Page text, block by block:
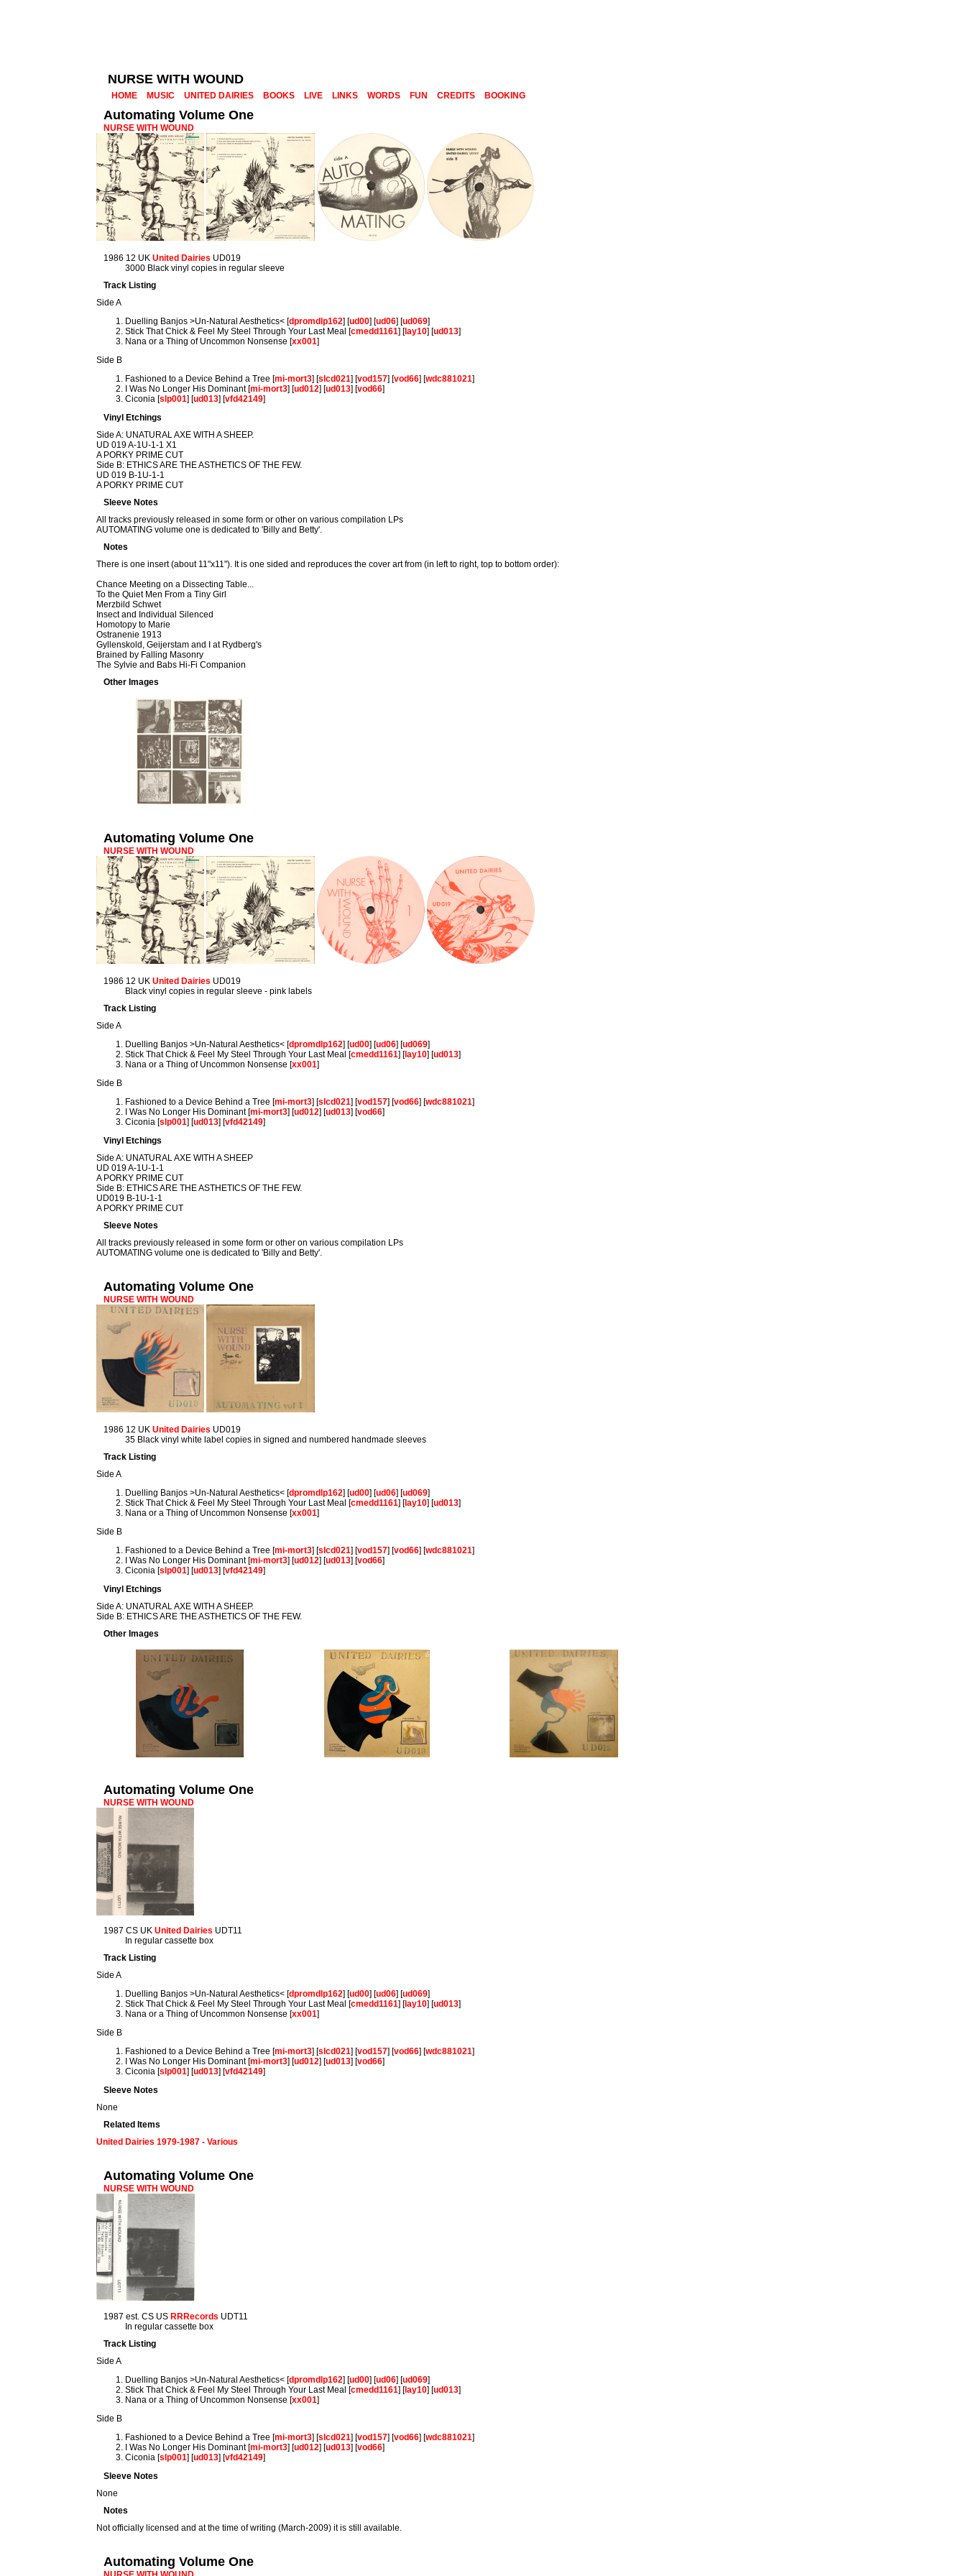
NURSE WITH WOUND
HOME MUSIC UNITED DAIRIES BOOKS LIVE LINKS WORDS FUN CREDITS BOOKING
Automating Volume One
NURSE WITH WOUND
1986 12 UKUnited Dairies UD019
3000 Black vinyl copies in regular sleeve
Track Listing
Side A
Duelling Banjos >Un-Natural Aesthetics< [dpromdlp162] [ud00] [ud06] [ud069]
Stick That Chick & Feel My Steel Through Your Last Meal [cmedd1161] [lay10] [ud013]
Nana or a Thing of Uncommon Nonsense [xx001]
Side B
Fashioned to a Device Behind a Tree [mi-mort3] [slcd021] [vod157] [vod66] [wdc881021]
I Was No Longer His Dominant [mi-mort3] [ud012] [ud013] [vod66]
Ciconia [slp001] [ud013] [vfd42149]
Vinyl Etchings
Side A: UNATURAL AXE WITH A SHEEP.
UD 019 A-1U-1-1 X1
A PORKY PRIME CUT
Side B: ETHICS ARE THE ASTHETICS OF THE FEW.
UD 019 B-1U-1-1
A PORKY PRIME CUT
Sleeve Notes
All tracks previously released in some form or other on various compilation LPs
AUTOMATING volume one is dedicated to 'Billy and Betty'.
Notes
There is one insert (about 11"x11"). It is one sided and reproduces the cover art from (in left to right, top to bottom order):
Chance Meeting on a Dissecting Table...
To the Quiet Men From a Tiny Girl
Merzbild Schwet
Insect and Individual Silenced
Homotopy to Marie
Ostranenie 1913
Gyllenskold, Geijerstam and I at Rydberg's
Brained by Falling Masonry
The Sylvie and Babs Hi-Fi Companion
Other Images
Automating Volume One
NURSE WITH WOUND
1986 12 UKUnited Dairies UD019
Black vinyl copies in regular sleeve - pink labels
Track Listing
Side A
Duelling Banjos >Un-Natural Aesthetics< [dpromdlp162] [ud00] [ud06] [ud069]
Stick That Chick & Feel My Steel Through Your Last Meal [cmedd1161] [lay10] [ud013]
Nana or a Thing of Uncommon Nonsense [xx001]
Side B
Fashioned to a Device Behind a Tree [mi-mort3] [slcd021] [vod157] [vod66] [wdc881021]
I Was No Longer His Dominant [mi-mort3] [ud012] [ud013] [vod66]
Ciconia [slp001] [ud013] [vfd42149]
Vinyl Etchings
Side A: UNATURAL AXE WITH A SHEEP
UD 019 A-1U-1-1
A PORKY PRIME CUT
Side B: ETHICS ARE THE ASTHETICS OF THE FEW.
UD019 B-1U-1-1
A PORKY PRIME CUT
Sleeve Notes
All tracks previously released in some form or other on various compilation LPs
AUTOMATING volume one is dedicated to 'Billy and Betty'.
Automating Volume One
NURSE WITH WOUND
1986 12 UKUnited Dairies UD019
35 Black vinyl white label copies in signed and numbered handmade sleeves
Track Listing
Side A
Duelling Banjos >Un-Natural Aesthetics< [dpromdlp162] [ud00] [ud06] [ud069]
Stick That Chick & Feel My Steel Through Your Last Meal [cmedd1161] [lay10] [ud013]
Nana or a Thing of Uncommon Nonsense [xx001]
Side B
Fashioned to a Device Behind a Tree [mi-mort3] [slcd021] [vod157] [vod66] [wdc881021]
I Was No Longer His Dominant [mi-mort3] [ud012] [ud013] [vod66]
Ciconia [slp001] [ud013] [vfd42149]
Vinyl Etchings
Side A: UNATURAL AXE WITH A SHEEP.
Side B: ETHICS ARE THE ASTHETICS OF THE FEW.
Other Images
Automating Volume One
NURSE WITH WOUND
1987 CS UKUnited Dairies UDT11
In regular cassette box
Track Listing
Side A
Duelling Banjos >Un-Natural Aesthetics< [dpromdlp162] [ud00] [ud06] [ud069]
Stick That Chick & Feel My Steel Through Your Last Meal [cmedd1161] [lay10] [ud013]
Nana or a Thing of Uncommon Nonsense [xx001]
Side B
Fashioned to a Device Behind a Tree [mi-mort3] [slcd021] [vod157] [vod66] [wdc881021]
I Was No Longer His Dominant [mi-mort3] [ud012] [ud013] [vod66]
Ciconia [slp001] [ud013] [vfd42149]
Sleeve Notes
None
Related Items
United Dairies 1979-1987 - Various
Automating Volume One
NURSE WITH WOUND
1987 est. CS US RRRecords UDT11
In regular cassette box
Track Listing
Side A
Duelling Banjos >Un-Natural Aesthetics< [dpromdlp162] [ud00] [ud06] [ud069]
Stick That Chick & Feel My Steel Through Your Last Meal [cmedd1161] [lay10] [ud013]
Nana or a Thing of Uncommon Nonsense [xx001]
Side B
Fashioned to a Device Behind a Tree [mi-mort3] [slcd021] [vod157] [vod66] [wdc881021]
I Was No Longer His Dominant [mi-mort3] [ud012] [ud013] [vod66]
Ciconia [slp001] [ud013] [vfd42149]
Sleeve Notes
None
Notes
Not officially licensed and at the time of writing (March-2009) it is still available.
Automating Volume One